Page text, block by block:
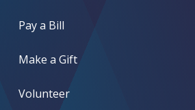
Pay a Bill
Make a Gift
Volunteer